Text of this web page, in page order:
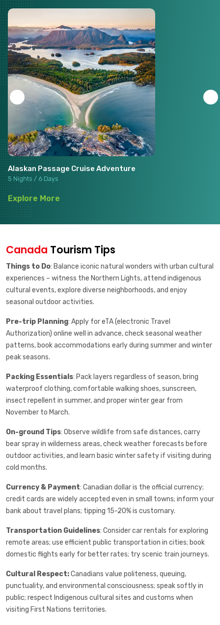
Alaskan Passage Cruise Adventure
5 Nights / 6 Days
Explore More
Canada Tourism Tips
Things to Do: Balance iconic natural wonders with urban cultural
experiences – witness the Northern Lights, attend indigenous
cultural events, explore diverse neighborhoods, and enjoy
seasonal outdoor activities.
Pre-trip Planning: Apply for eTA (electronic Travel
Authorization) online well in advance, check seasonal weather
patterns, book accommodations early during summer and winter
peak seasons.
Packing Essentials: Pack layers regardless of season, bring
waterproof clothing, comfortable walking shoes, sunscreen,
insect repellent in summer, and proper winter gear from
November to March.
On-ground Tips: Observe wildlife from safe distances, carry
bear spray in wilderness areas, check weather forecasts before
outdoor activities, and learn basic winter safety if visiting during
cold months.
Currency & Payment: Canadian dollar is the official currency;
credit cards are widely accepted even in small towns; inform your
bank about travel plans; tipping 15-20% is customary.
Transportation Guidelines: Consider car rentals for exploring
remote areas; use efficient public transportation in cities; book
domestic flights early for better rates; try scenic train journeys.
Cultural Respect:Canadians value politeness, queuing,
punctuality, and environmental consciousness; speak softly in
public; respect Indigenous cultural sites and customs when
visiting First Nations territories.